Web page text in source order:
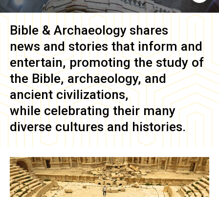
Bible & Archaeology shares
news and stories that inform and
entertain, promoting the study of
the Bible, archaeology, and
ancient civilizations,
while celebrating their many
diverse cultures and histories.